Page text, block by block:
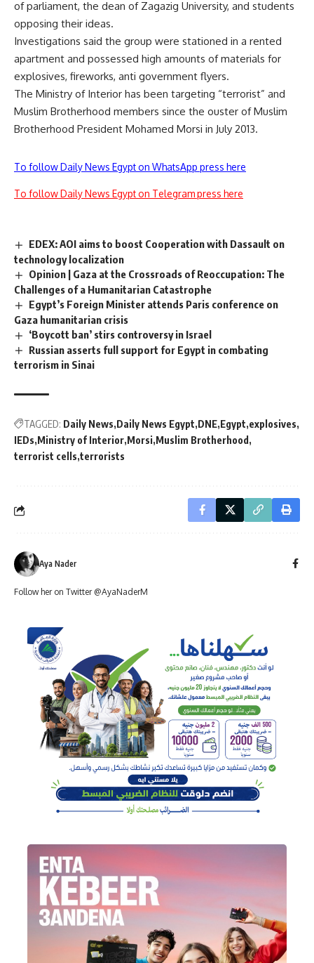
of parliament, the dean of Zagazig University, and students
opposing their ideas.
Investigations said the group were stationed in a rented
apartment and possessed high amounts of materials for
explosives, fireworks, anti government flyers.
The Ministry of Interior has been targeting “terrorist” and
Muslim Brotherhood members since the ouster of Muslim
Brotherhood President Mohamed Morsi in July 2013.
To follow Daily News Egypt on WhatsApp press here
To follow Daily News Egypt on Telegram press here
EDEX: AOI aims to boost Cooperation with Dassault on
technology localization
Opinion | Gaza at the Crossroads of Reoccupation: The
Challenges of a Humanitarian Catastrophe
Egypt’s Foreign Minister attends Paris conference on
Gaza humanitarian crisis
‘Boycott ban’ stirs controversy in Israel
Russian asserts full support for Egypt in combating
terrorism in Sinai
TAGGED: Daily News Daily News Egypt DNE Egypt explosives
IEDs Ministry of Interior Morsi Muslim Brotherhood
terrorist cells terrorists
Aya Nader
Follow her on Twitter @AyaNaderM